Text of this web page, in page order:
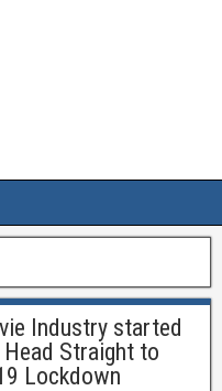
Industry started
Head Straight to
Lockdown